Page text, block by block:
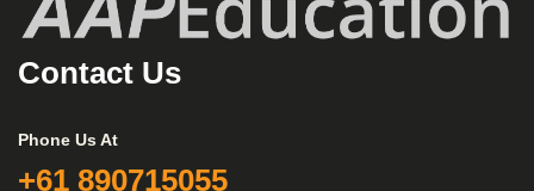
Contact Us
Phone Us At
+61 890715055